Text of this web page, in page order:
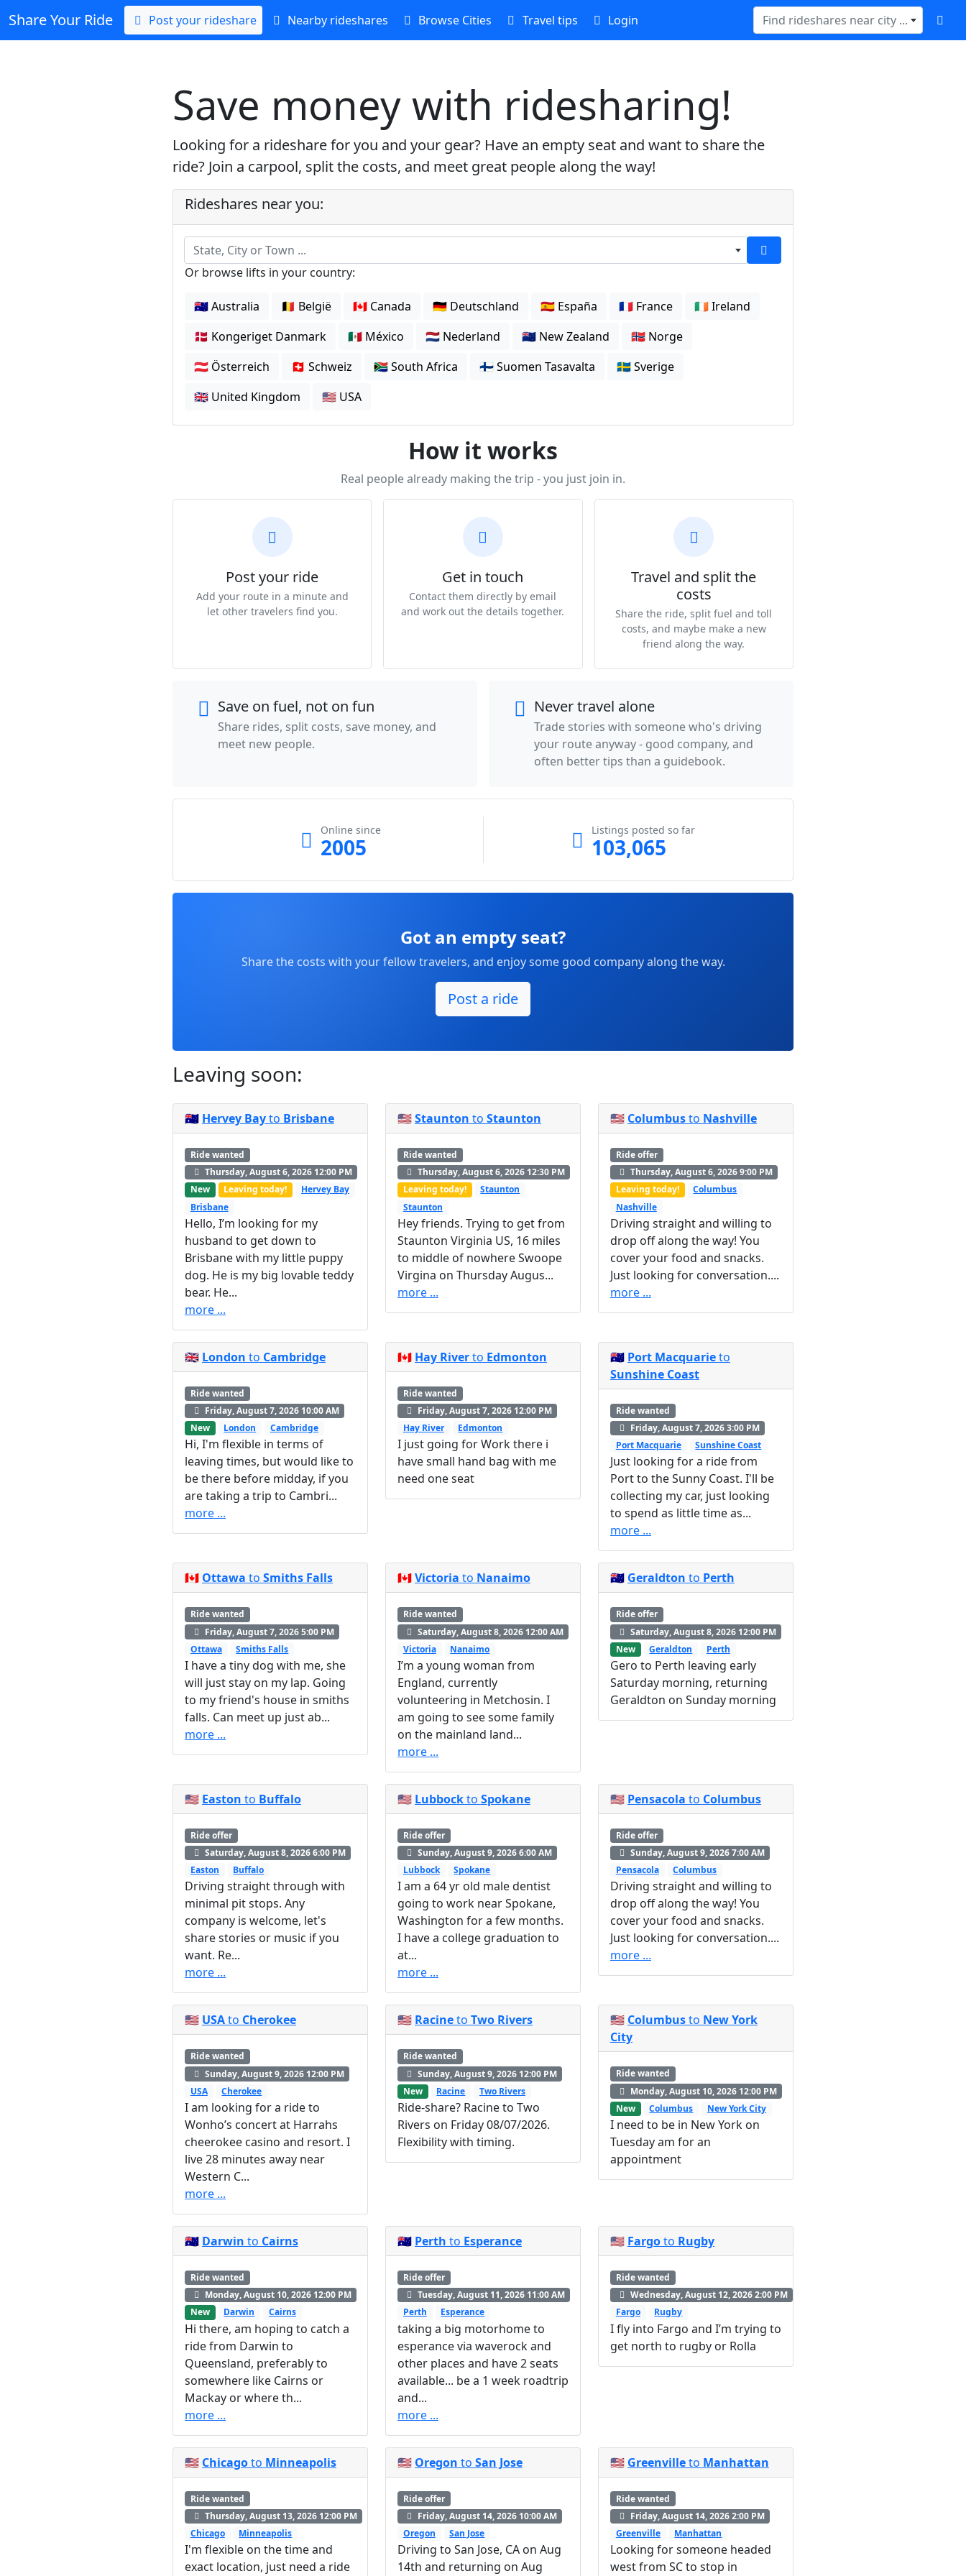
Share Your Ride Post your rideshare Nearby rideshares Browse Cities Travel tips Login Find rideshares near city ...
Save money with ridesharing!
Looking for a rideshare for you and your gear? Have an empty seat and want to share the
ride? Join a carpool, split the costs, and meet great people along the way!
Rideshares near you:
State, City or Town ...
Or browse lifts in your country:
🇦🇺 Australia 🇧🇪 België 🇨🇦 Canada 🇩🇪 Deutschland 🇪🇸 España 🇫🇷 France
🇮🇪 Ireland
🇩🇰 Kongeriget Danmark
🇲🇽 México 🇳🇱 Nederland 🇳🇿 New Zealand
🇳🇴 Norge
🇦🇹 Österreich
🇨🇭 Schweiz 🇿🇦 South Africa 🇫🇮 Suomen Tasavalta
🇸🇪 Sverige
🇬🇧 United Kingdom
🇺🇸 USA
How it works
Real people already making the trip - you just join in.
Post your ride
Add your route in a minute and
let other travelers find you.
Get in touch
Contact them directly by email
and work out the details together.
Travel and split the
costs
Share the ride, split fuel and toll
costs, and maybe make a new
friend along the way.
Save on fuel, not on fun
Share rides, split costs, save money, and
meet new people.
Never travel alone
Trade stories with someone who's driving
your route anyway - good company, and
often better tips than a guidebook.
Online since
2005
Listings posted so far
103,065
Got an empty seat?
Share the costs with your fellow travelers, and enjoy some good company along the way.
Post a ride
Leaving soon:
🇦🇺 Hervey Bayto Brisbane
Ride wanted
Thursday, August 6, 2026 12:00 PM
New
Leaving today!
Hervey Bay
Brisbane
Hello, I’m looking for my
husband to get down to
Brisbane with my little puppy
dog. He is my big lovable teddy
bear. He...
more ...
🇺🇸Staunton to Staunton
Ride wanted
Thursday, August 6, 2026 12:30 PM
Leaving today!
Staunton
Staunton
Hey friends. Trying to get from
Staunton Virginia US, 16 miles
to middle of nowhere Swoope
Virgina on Thursday Augus...
more ...
🇺🇸 Columbusto Nashville
Ride offer
Thursday, August 6, 2026 9:00 PM
Leaving today!
Columbus
Nashville
Driving straight and willing to
drop off along the way! You
cover your food and snacks.
Just looking for conversation....
more ...
🇬🇧 London to Cambridge
Ride wanted
Friday, August 7, 2026 10:00 AM
New
London Cambridge
Hi, I'm flexible in terms of
leaving times, but would like to
be there before midday, if you
are taking a trip to Cambri...
more ...
🇨🇦 Hay Riverto Edmonton
Ride wanted
Friday, August 7, 2026 12:00 PM
Hay River
Edmonton
I just going for Work there i
have small hand bag with me
need one seat
🇦🇺 Port Macquarieto
Sunshine Coast
Ride wanted
Friday, August 7, 2026 3:00 PM
Port Macquarie
Sunshine Coast
Just looking for a ride from
Port to the Sunny Coast. I'll be
collecting my car, just looking
to spend as little time as...
more ...
🇨🇦 Ottawa to Smiths Falls
Ride wanted
Friday, August 7, 2026 5:00 PM
Ottawa
Smiths Falls
I have a tiny dog with me, she
will just stay on my lap. Going
to my friend's house in smiths
falls. Can meet up just ab...
more ...
🇨🇦Victoria to Nanaimo
Ride wanted
Saturday, August 8, 2026 12:00 AM
Victoria
Nanaimo
I’m a young woman from
England, currently
volunteering in Metchosin. I
am going to see some family
on the mainland land...
more ...
🇦🇺 Geraldton to Perth
Ride offer
Saturday, August 8, 2026 12:00 PM
New
Geraldton Perth
Gero to Perth leaving early
Saturday morning, returning
Geraldton on Sunday morning
🇺🇸 Easton to Buffalo
Ride offer
Saturday, August 8, 2026 6:00 PM
Easton
Buffalo
Driving straight through with
minimal pit stops. Any
company is welcome, let's
share stories or music if you
want. Re...
more ...
🇺🇸 Lubbockto Spokane
Ride offer
Sunday, August 9, 2026 6:00 AM
Lubbock
Spokane
I am a 64 yr old male dentist
going to work near Spokane,
Washington for a few months.
I have a college graduation to
at...
more ...
🇺🇸 Pensacola to Columbus
Ride offer
Sunday, August 9, 2026 7:00 AM
Pensacola
Columbus
Driving straight and willing to
drop off along the way! You
cover your food and snacks.
Just looking for conversation....
more ...
🇺🇸 USAto Cherokee
Ride wanted
Sunday, August 9, 2026 12:00 PM
USA
Cherokee
I am looking for a ride to
Wonho’s concert at Harrahs
cheerokee casino and resort. I
live 28 minutes away near
Western C...
more ...
🇺🇸 Racineto Two Rivers
Ride wanted
Sunday, August 9, 2026 12:00 PM
New
Racine Two Rivers
Ride-share? Racine to Two
Rivers on Friday 08/07/2026.
Flexibility with timing.
🇺🇸 Columbusto New York
City
Ride wanted
Monday, August 10, 2026 12:00 PM
New
Columbus New York City
I need to be in New York on
Tuesday am for an
appointment
🇦🇺 Darwin to Cairns
Ride wanted
Monday, August 10, 2026 12:00 PM
New
Darwin Cairns
Hi there, am hoping to catch a
ride from Darwin to
Queensland, preferably to
somewhere like Cairns or
Mackay or where th...
more ...
🇦🇺 Perth to Esperance
Ride offer
Tuesday, August 11, 2026 11:00 AM
Perth
Esperance
taking a big motorhome to
esperance via waverock and
other places and have 2 seats
available... be a 1 week roadtrip
and...
more ...
🇺🇸 Fargoto Rugby
Ride wanted
Wednesday, August 12, 2026 2:00 PM
Fargo
Rugby
I fly into Fargo and I’m trying to
get north to rugby or Rolla
🇺🇸 Chicagoto Minneapolis
Ride wanted
Thursday, August 13, 2026 12:00 PM
Chicago
Minneapolis
I'm flexible on the time and
exact location, just need a ride
🇺🇸 Oregon to San Jose
Ride offer
Friday, August 14, 2026 10:00 AM
Oregon
San Jose
Driving to San Jose, CA on Aug
14th and returning on Aug
🇺🇸 Greenvilleto Manhattan
Ride wanted
Friday, August 14, 2026 2:00 PM
Greenville
Manhattan
Looking for someone headed
west from SC to stop in